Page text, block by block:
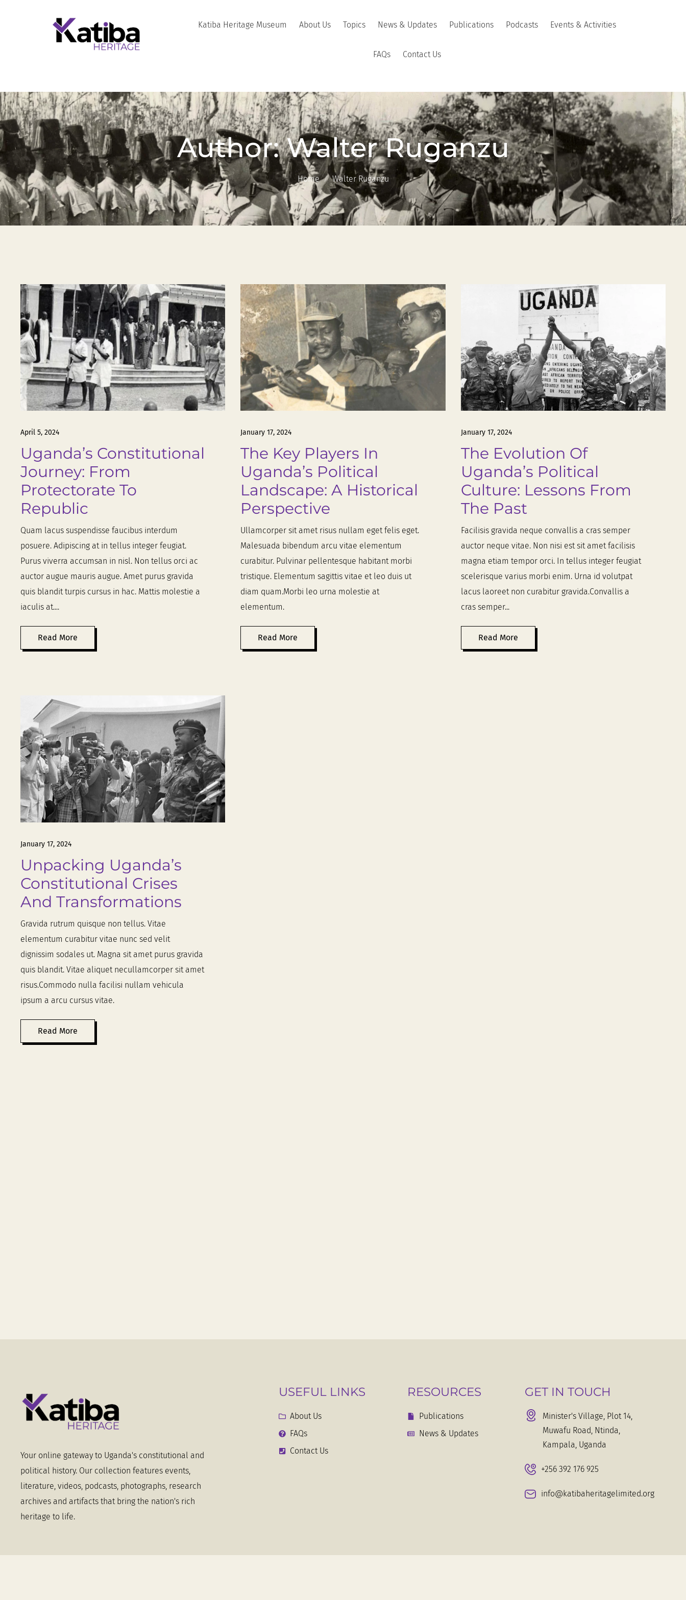
Katiba Heritage Museum About Us Topics News & Updates Publications Podcasts Events & Activities
FAQs Contact Us
Author:Walter Ruganzu
Home Walter Ruganzu
April 5, 2024
Uganda’s Constitutional
Journey: From
Protectorate To
Republic
Quam lacus suspendisse faucibus interdum
posuere. Adipiscing at in tellus integer feugiat.
Purus viverra accumsan in nisl. Non tellus orci ac
auctor augue mauris augue. Amet purus gravida
quis blandit turpis cursus in hac. Mattis molestie a
iaculis at....
Read More
January 17, 2024
The Key Players In
Uganda’s Political
Landscape: A Historical
Perspective
Ullamcorper sit amet risus nullam eget felis eget.
Malesuada bibendum arcu vitae elementum
curabitur. Pulvinar pellentesque habitant morbi
tristique. Elementum sagittis vitae et leo duis ut
diam quam.Morbi leo urna molestie at
elementum.
Read More
January 17, 2024
The Evolution Of
Uganda’s Political
Culture: Lessons From
The Past
Facilisis gravida neque convallis a cras semper
auctor neque vitae. Non nisi est sit amet facilisis
magna etiam tempor orci. In tellus integer feugiat
scelerisque varius morbi enim. Urna id volutpat
lacus laoreet non curabitur gravida.Convallis a
cras semper...
Read More
January 17, 2024
Unpacking Uganda’s
Constitutional Crises
And Transformations
Gravida rutrum quisque non tellus. Vitae
elementum curabitur vitae nunc sed velit
dignissim sodales ut. Magna sit amet purus gravida
quis blandit. Vitae aliquet necullamcorper sit amet
risus.Commodo nulla facilisi nullam vehicula
ipsum a arcu cursus vitae.
Read More
Your online gateway to Uganda's constitutional and
political history. Our collection features events,
literature, videos, podcasts, photographs, research
archives and artifacts that bring the nation's rich
heritage to life.
USEFUL LINKS
About Us
FAQs
Contact Us
RESOURCES
Publications
News & Updates
GET IN TOUCH
Minister's Village, Plot 14,
Muwafu Road, Ntinda,
Kampala, Uganda
+256 392 176 925
info@katibaheritagelimited.org